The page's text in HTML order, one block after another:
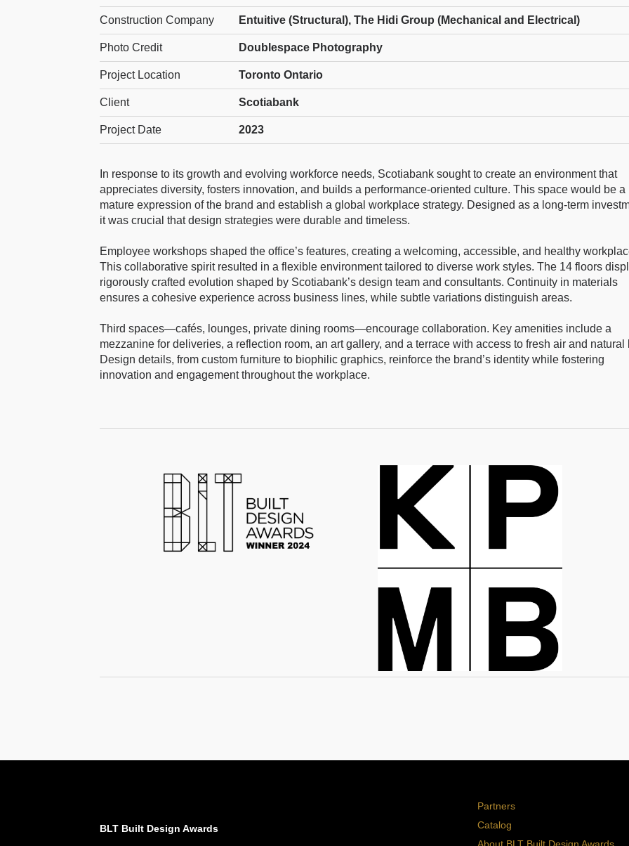
Construction Company Entuitive (Structural), The Hidi Group (Mechanical and Electrical)
Photo Credit Doublespace Photography
Project Location Toronto Ontario
Client Scotiabank
Project Date 2023
In response to its growth and evolving workforce needs, Scotiabank sought to create an environment that
appreciates diversity, fosters innovation, and builds a performance-oriented culture. This space would be a
mature expression of the brand and establish a global workplace strategy. Designed as a long-term
it was crucial that design strategies were durable and timeless.
Employee workshops shaped the office’s features, creating a welcoming, accessible, and healthy
This collaborative spirit resulted in a flexible environment tailored to diverse work styles. The 14 floors
rigorously crafted evolution shaped by Scotiabank’s design team and consultants. Continuity in materials
ensures a cohesive experience across business lines, while subtle variations distinguish areas.
Third spaces—cafés, lounges, private dining rooms—encourage collaboration. Key amenities include a
mezzanine for deliveries, a reflection room, an art gallery, and a terrace with access to fresh air and natural
Design details, from custom furniture to biophilic graphics, reinforce the brand’s identity while fostering
innovation and engagement throughout the workplace.
BLT Built Design Awards
Partners
Catalog